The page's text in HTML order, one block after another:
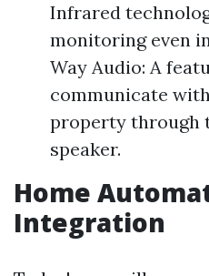
Infrared
monitoring even
Way Audio: A
communicate
property through
speaker.
Home
Integration